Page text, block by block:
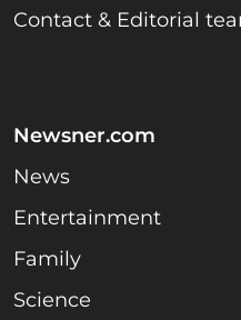
Contact & Editorial
Newsner.com
News
Entertainment
Family
Science